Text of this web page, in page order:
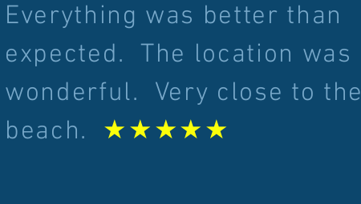
Everything was better than
expected. The location was
wonderful. Very close to the
beach. ★★★★★